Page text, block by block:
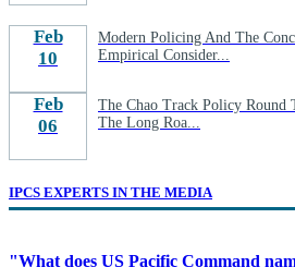
Feb
10
Modern Policing And The
Empirical Consider...
Feb
06
The Chao Track Policy Round
The Long Roa...
IPCS EXPERTS IN THE MEDIA
"What does US Pacific Command